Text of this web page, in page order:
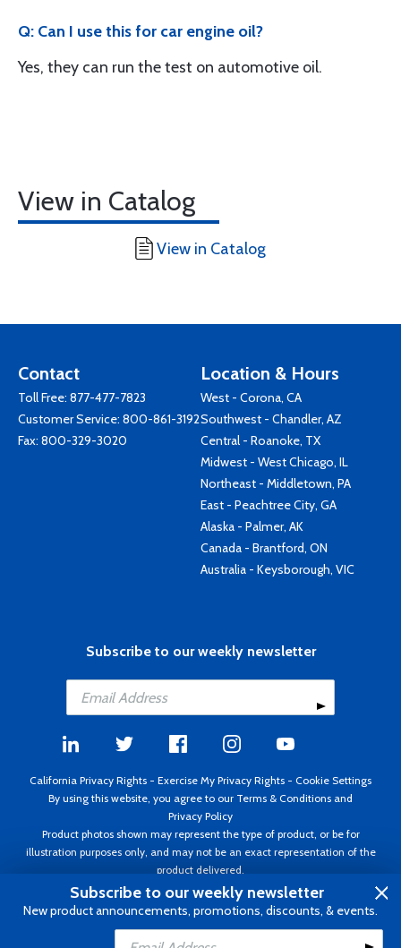
Q: Can I use this for car engine oil?
Yes, they can run the test on automotive oil.
View in Catalog
View in Catalog
Contact
Toll Free: 877-477-7823
Customer Service: 800-861-3192
Fax: 800-329-3020
Location & Hours
West - Corona, CA
Southwest - Chandler, AZ
Central - Roanoke, TX
Midwest - West Chicago, IL
Northeast - Middletown, PA
East - Peachtree City, GA
Alaska - Palmer, AK
Canada - Brantford, ON
Australia - Keysborough, VIC
Subscribe to our weekly newsletter
California Privacy Rights - Exercise My Privacy Rights - Cookie Settings
By using this website, you agree to our Terms & Conditions and
Privacy Policy
Product photos shown may represent the type of product, or be for
illustration purposes only, and may not be an exact representation of the
product delivered.
Copyright ©1995 - 2026 Aircraft Spruce ®. All rights reserved. Prices subject
to change without notice. Invoice currency USD.
Subscribe to our weekly newsletter
New product announcements, promotions, discounts, & events.